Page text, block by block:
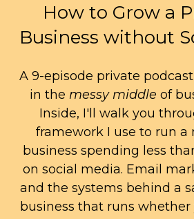
How to Grow a
Business without
A 9-episode private
in the messy middle of
Inside, I'll walk you
framework I use to run
business spending less
on social media. Email
and the systems behind a
business that runs whether